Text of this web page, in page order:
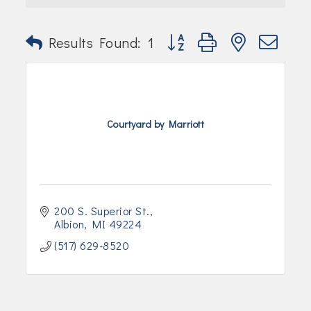
Results Found: 1 Button group with nested
Courtyard by Marriott
200 S. Superior St.
Albion
MI 49224
(517) 629-8520